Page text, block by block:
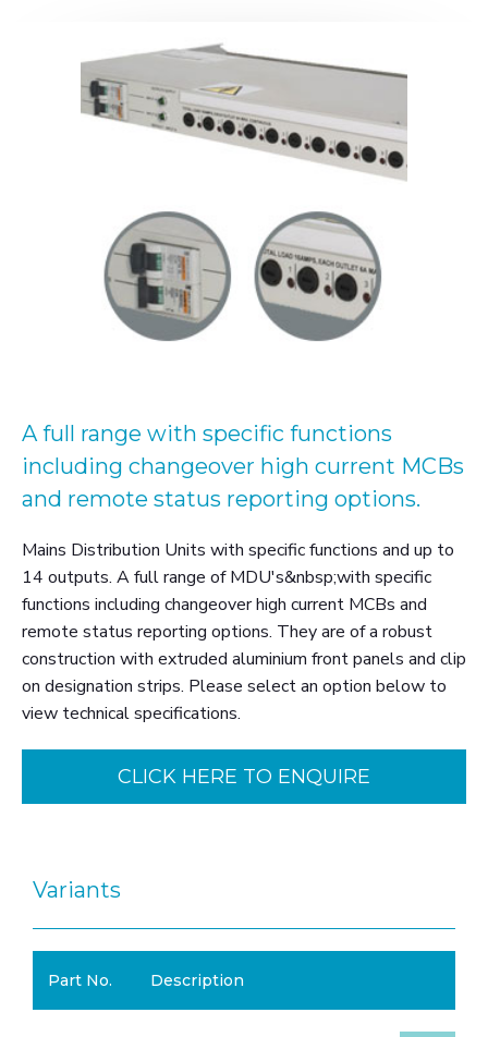
A full range with specific functions
including changeover high current MCBs
and remote status reporting options.
Mains Distribution Units with specific functions and up to
14 outputs. A full range of MDU's&nbsp;with specific
functions including changeover high current MCBs and
remote status reporting options. They are of a robust
construction with extruded aluminium front panels and clip
on designation strips. Please select an option below to
view technical specifications.
CLICK HERE TO ENQUIRE
Variants
Part No. Description